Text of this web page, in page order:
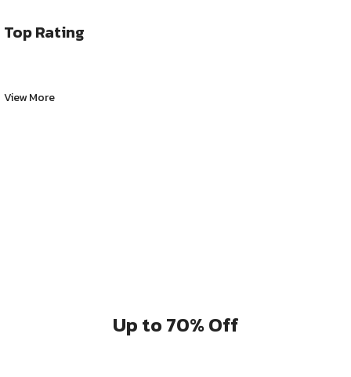
Top Rating
View More
Up to 70% Off